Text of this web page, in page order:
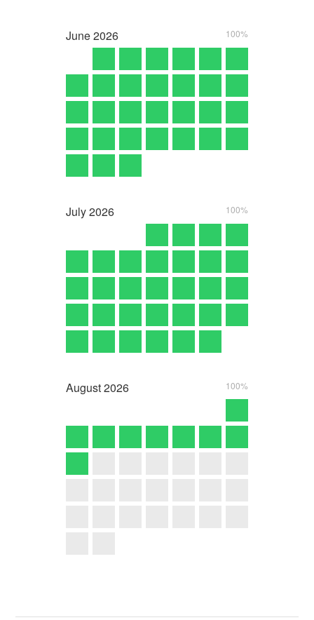
June2026 100%
July2026 100%
August2026 100%